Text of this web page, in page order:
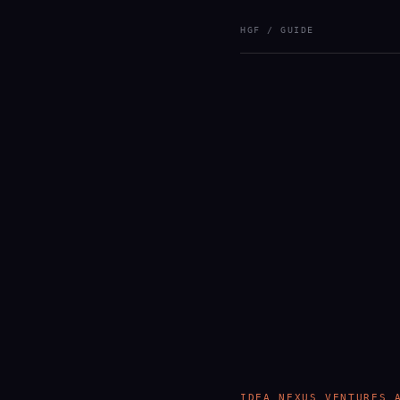
HGF / GUIDE
IDEA NEXUS VENTURES